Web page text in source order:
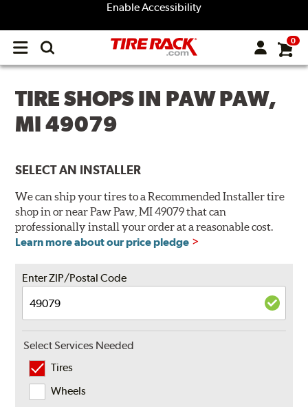
Enable Accessibility
Open
menu
0
TIRE SHOPS IN PAW PAW,
MI 49079
SELECT AN INSTALLER
We can ship your tires to a Recommended Installer tire
shop in or near Paw Paw, MI 49079 that can
professionally install your order at a reasonable cost.
Learn more about our price pledge
Enter ZIP/Postal Code
Select Services Needed
Tires
Wheels